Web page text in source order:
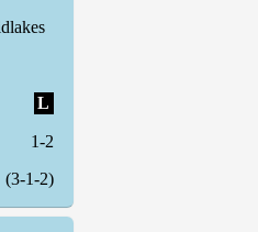
L
1-2
(3-1-2)